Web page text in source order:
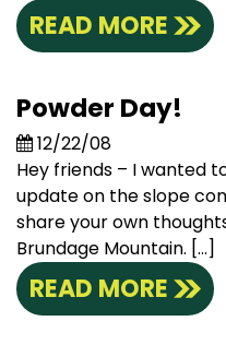
READ MORE
Powder Day!
12/22/08
Hey friends – I wanted
update on the slope
share your own
Brundage Mountain. […]
READ MORE